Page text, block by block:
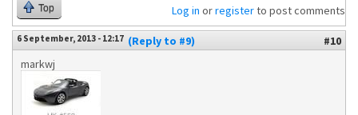
Top Log in orregisterto post comments
6 September, 2013 - 12:17 (Reply to #9)
#10
markwj